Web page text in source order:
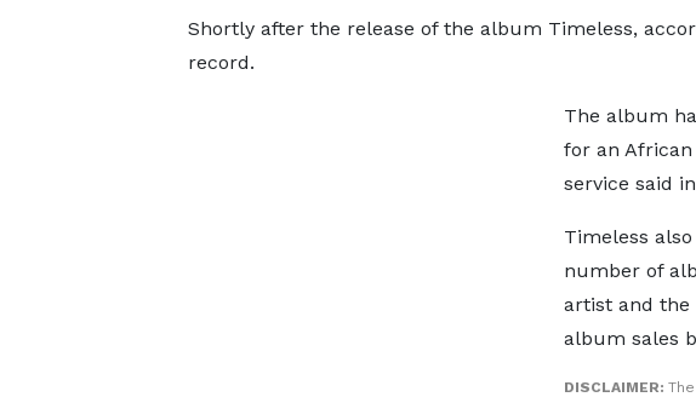
Shortly after the release of the album Timeless,
record.
The album
for an
service said
Timeless
number of
artist and
album sales
DISCLAIMER: